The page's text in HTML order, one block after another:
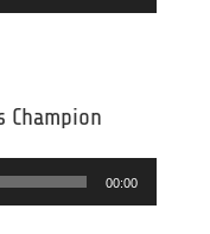
Champion
00:00